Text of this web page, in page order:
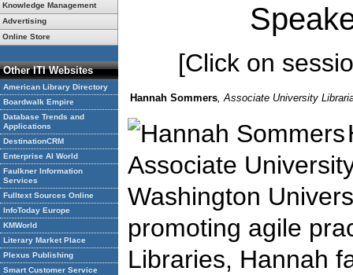
Knowledge Management
Advertising
Online Store
Other ITI Websites
American Library Directory
Boardwalk Empire
Database Trends and
Applications
DestinationCRM
Enterprise AI World
Faulkner Information
Services
Fulltext Sources Online
InfoToday Europe
KMWorld
Literary Market Place
Plexus Publishing
Smart Customer Service
[Click on
Hannah Sommers, Associate University
Associate
Washington
promoting agile
Libraries, Hannah